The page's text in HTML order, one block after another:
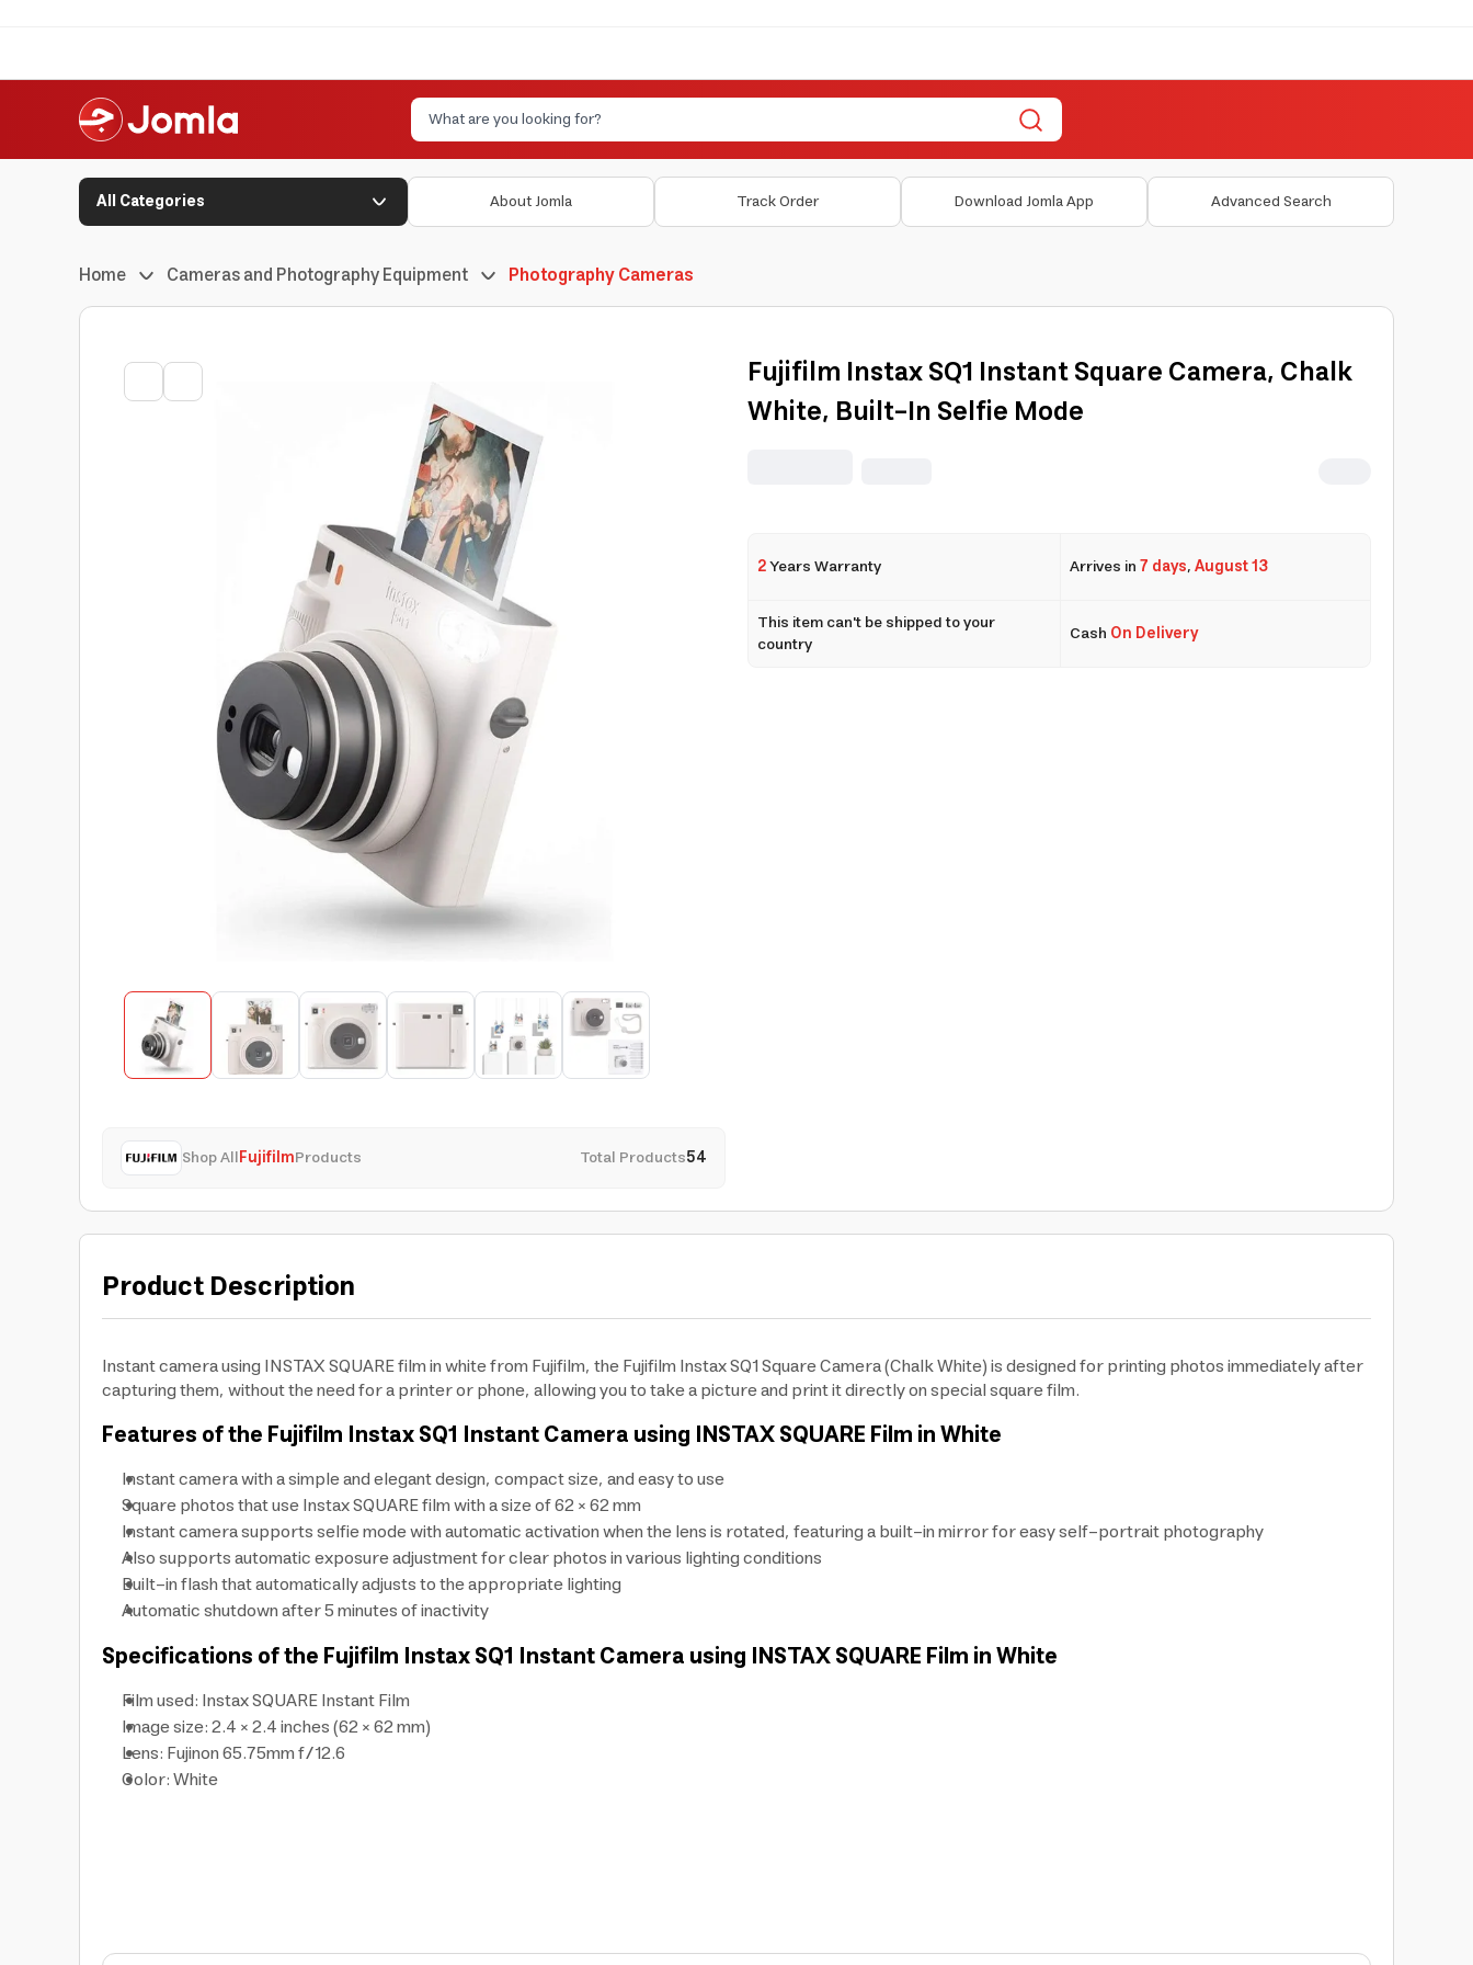
All Categories About Jomla Track Order Download Jomla App Advanced Search
Home Cameras and Photography Equipment Photography Cameras
Shop AllFujifilmProducts Total Products54
Fujifilm Instax SQ1 Instant Square Camera, Chalk
White, Built-In Selfie Mode
2Years Warranty Arrives in7 days,August 13
This item can't be shipped to your
country
Cash On Delivery
Product Description
Instant camera using INSTAX SQUARE film in white from Fujifilm, the Fujifilm Instax SQ1 Square Camera (Chalk White) is designed for printing photos immediately after
capturing them, without the need for a printer or phone, allowing you to take a picture and print it directly on special square film.
Features of the Fujifilm Instax SQ1 Instant Camera using INSTAX SQUARE Film in White
Instant camera with a simple and elegant design, compact size, and easy to use
Square photos that use Instax SQUARE film with a size of 62 × 62 mm
Instant camera supports selfie mode with automatic activation when the lens is rotated, featuring a built-in mirror for easy self-portrait photography
Also supports automatic exposure adjustment for clear photos in various lighting conditions
Built-in flash that automatically adjusts to the appropriate lighting
Automatic shutdown after 5 minutes of inactivity
Specifications of the Fujifilm Instax SQ1 Instant Camera using INSTAX SQUARE Film in White
Film used: Instax SQUARE Instant Film
Image size: 2.4 × 2.4 inches (62 × 62 mm)
Lens: Fujinon 65.75mm f/12.6
Color: White